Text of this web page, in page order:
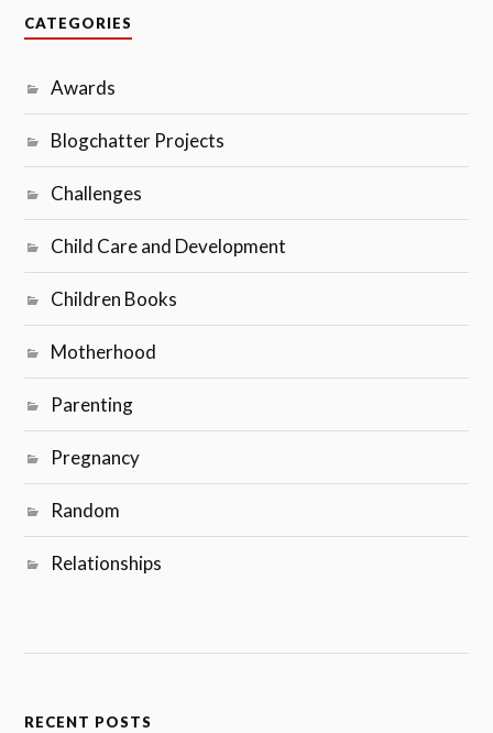
CATEGORIES
Awards
Blogchatter Projects
Challenges
Child Care and Development
Children Books
Motherhood
Parenting
Pregnancy
Random
Relationships
RECENT POSTS